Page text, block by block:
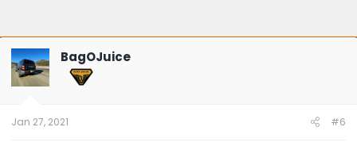
BagOJuice
Jan 27, 2021 #6